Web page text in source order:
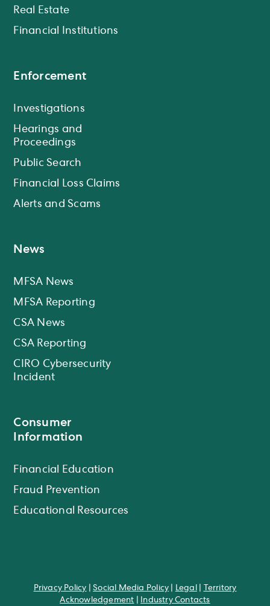
Real Estate
Financial Institutions
Enforcement
Investigations
Hearings and
Proceedings
Public Search
Financial Loss Claims
Alerts and Scams
News
MFSA News
MFSA Reporting
CSA News
CSA Reporting
CIRO Cybersecurity
Incident
Consumer
Information
Financial Education
Fraud Prevention
Educational Resources
Privacy Policy |Social Media Policy Legal|
Territory
Acknowledgement
Industry Contacts